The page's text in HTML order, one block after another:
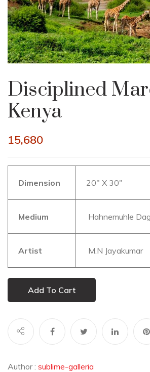
Disciplined
Kenya
15,680
Dimension 20″ X 30″
Medium Hahnemuhle
Artist M.N Jayakumar
Add To Cart
Author : sublime-galleria